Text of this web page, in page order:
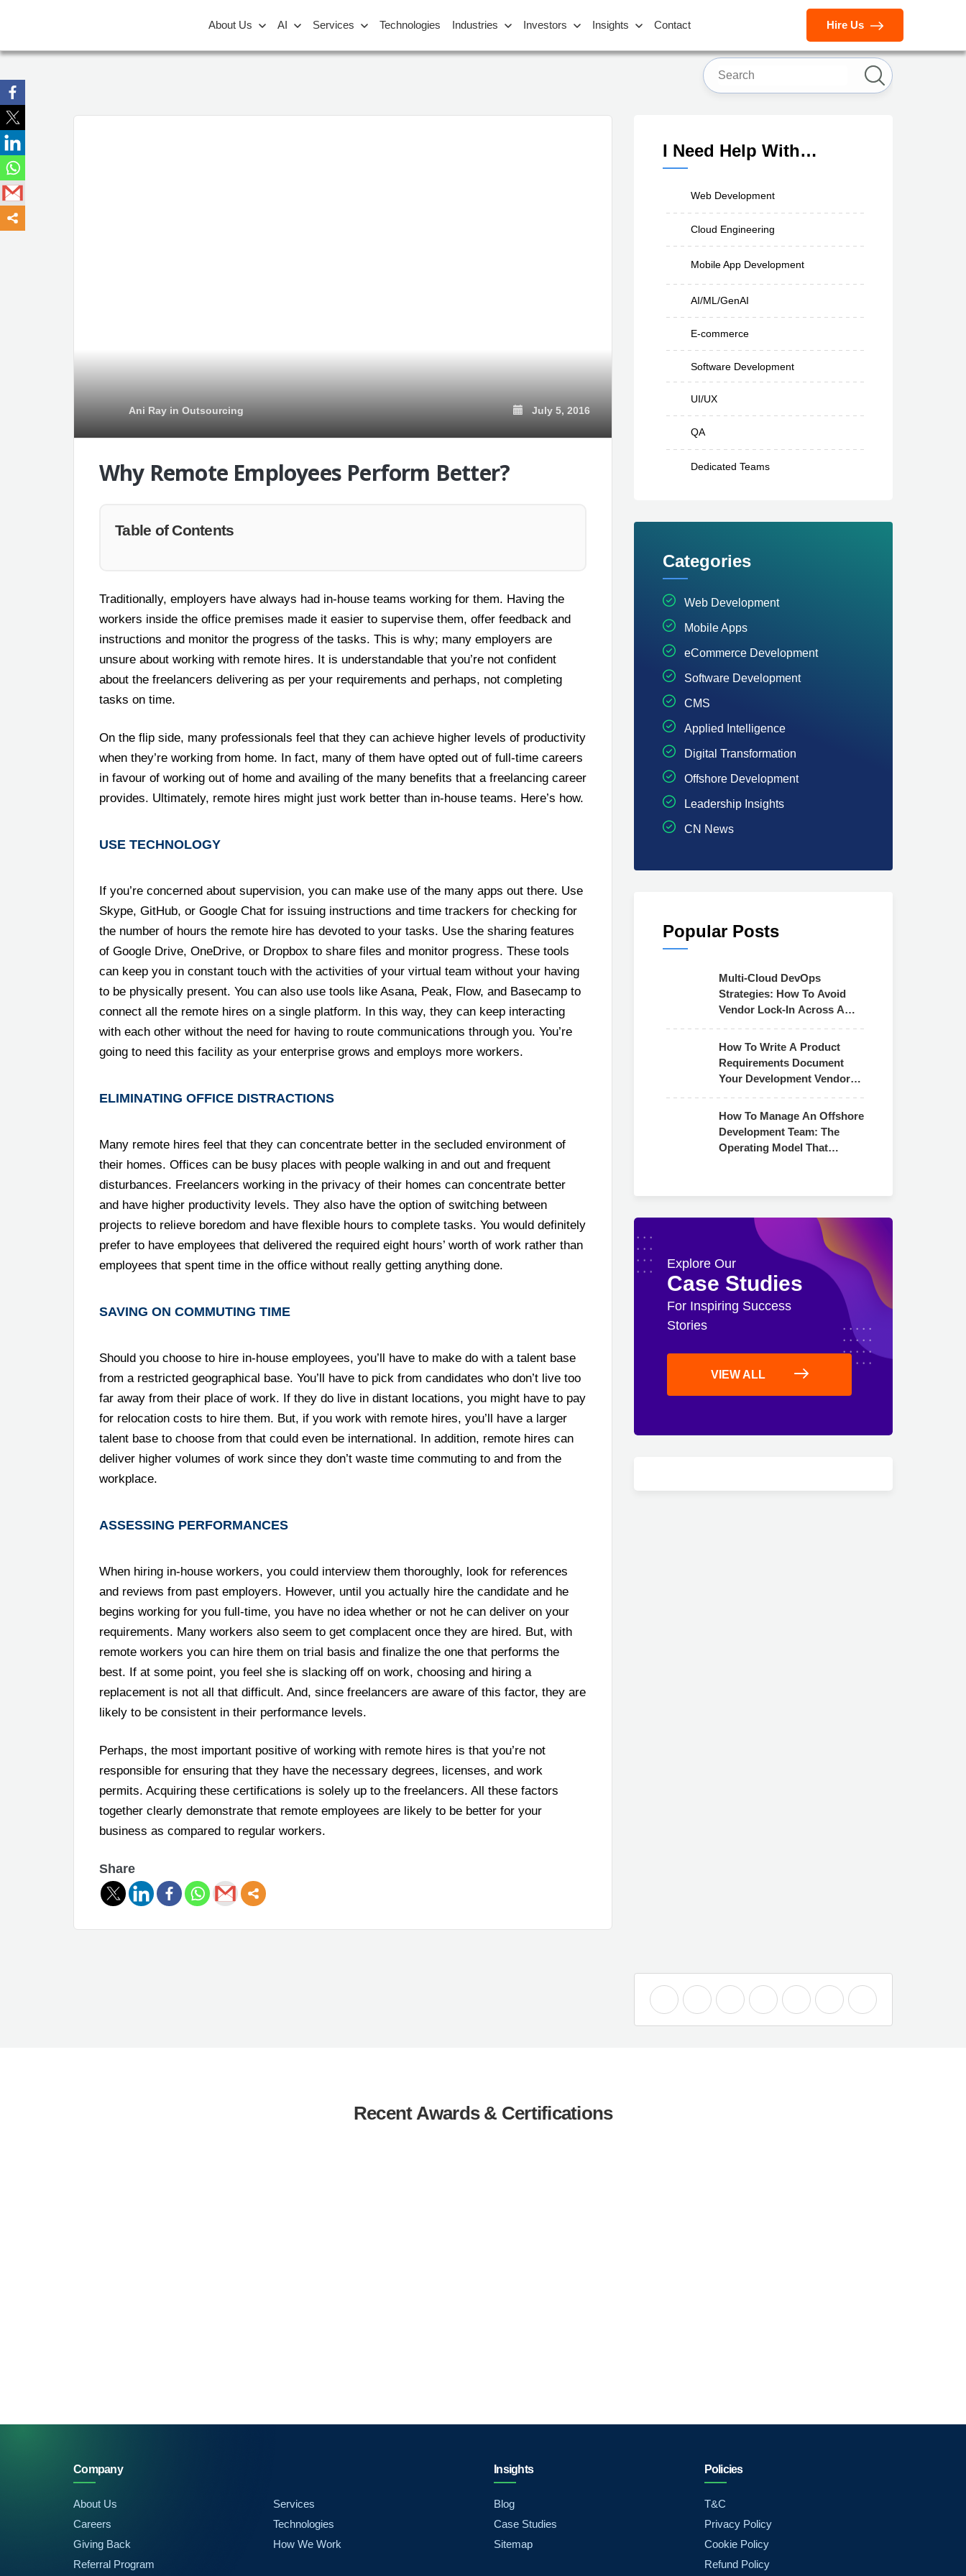
Hire Us
About Us AI Services Technologies Industries Investors Insights Contact
Ani Ray in Outsourcing July 5, 2016
Why Remote Employees Perform Better?
Table of Contents
Traditionally, employers have always had in-house teams working for them. Having the
workers inside the office premises made it easier to supervise them, offer feedback and
instructions and monitor the progress of the tasks. This is why; many employers are
unsure about working with remote hires. It is understandable that you’re not confident
about the freelancers delivering as per your requirements and perhaps, not completing
tasks on time.
On the flip side, many professionals feel that they can achieve higher levels of productivity
when they’re working from home. In fact, many of them have opted out of full-time careers
in favour of working out of home and availing of the many benefits that a freelancing career
provides. Ultimately, remote hires might just work better than in-house teams. Here’s how.
USE TECHNOLOGY
If you’re concerned about supervision, you can make use of the many apps out there. Use
Skype, GitHub, or Google Chat for issuing instructions and time trackers for checking for
the number of hours the remote hire has devoted to your tasks. Use the sharing features
of Google Drive, OneDrive, or Dropbox to share files and monitor progress. These tools
can keep you in constant touch with the activities of your virtual team without your having
to be physically present. You can also use tools like Asana, Peak, Flow, and Basecamp to
connect all the remote hires on a single platform. In this way, they can keep interacting
with each other without the need for having to route communications through you. You’re
going to need this facility as your enterprise grows and employs more workers.
ELIMINATING OFFICE DISTRACTIONS
Many remote hires feel that they can concentrate better in the secluded environment of
their homes. Offices can be busy places with people walking in and out and frequent
disturbances. Freelancers working in the privacy of their homes can concentrate better
and have higher productivity levels. They also have the option of switching between
projects to relieve boredom and have flexible hours to complete tasks. You would definitely
prefer to have employees that delivered the required eight hours’ worth of work rather than
employees that spent time in the office without really getting anything done.
SAVING ON COMMUTING TIME
Should you choose to hire in-house employees, you’ll have to make do with a talent base
from a restricted geographical base. You’ll have to pick from candidates who don’t live too
far away from their place of work. If they do live in distant locations, you might have to pay
for relocation costs to hire them. But, if you work with remote hires, you’ll have a larger
talent base to choose from that could even be international. In addition, remote hires can
deliver higher volumes of work since they don’t waste time commuting to and from the
workplace.
ASSESSING PERFORMANCES
When hiring in-house workers, you could interview them thoroughly, look for references
and reviews from past employers. However, until you actually hire the candidate and he
begins working for you full-time, you have no idea whether or not he can deliver on your
requirements. Many workers also seem to get complacent once they are hired. But, with
remote workers you can hire them on trial basis and finalize the one that performs the
best. If at some point, you feel she is slacking off on work, choosing and hiring a
replacement is not all that difficult. And, since freelancers are aware of this factor, they are
likely to be consistent in their performance levels.
Perhaps, the most important positive of working with remote hires is that you’re not
responsible for ensuring that they have the necessary degrees, licenses, and work
permits. Acquiring these certifications is solely up to the freelancers. All these factors
together clearly demonstrate that remote employees are likely to be better for your
business as compared to regular workers.
Share
I Need Help With…
Web Development
Cloud Engineering
Mobile App Development
AI/ML/GenAI
E-commerce
Software Development
UI/UX
QA
Dedicated Teams
Categories
Web Development
Mobile Apps
eCommerce Development
Software Development
CMS
Applied Intelligence
Digital Transformation
Offshore Development
Leadership Insights
CN News
Popular Posts
Multi-Cloud DevOps
Strategies: How To Avoid
Vendor Lock-In Across AWS,
How To Write A Product
Requirements Document
Your Development Vendor
How To Manage An Offshore
Development Team: The
Operating Model That
Explore Our
Case Studies
For Inspiring Success
Stories
VIEW ALL
Recent Awards & Certifications
Company
About Us
Careers
Giving Back
Referral Program
Services
Technologies
How We Work
Insights
Blog
Case Studies
Sitemap
Policies
T&C
Privacy Policy
Cookie Policy
Refund Policy